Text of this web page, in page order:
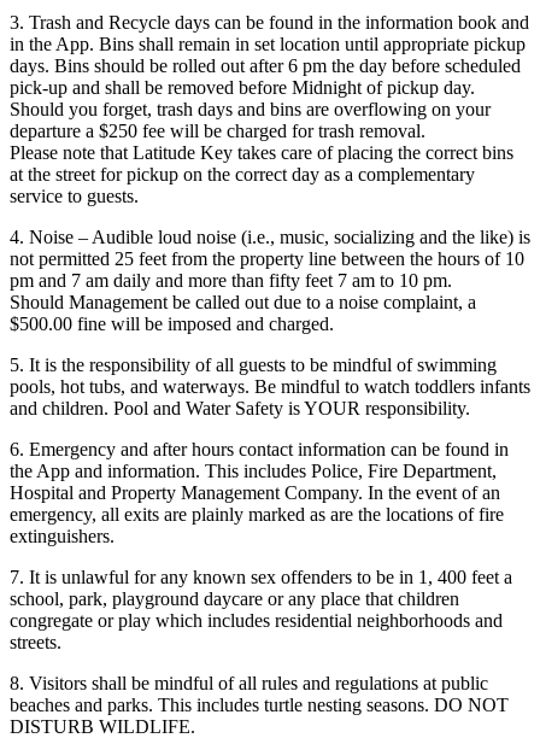
3. Trash and Recycle days can be found in the information book and
in the App. Bins shall remain in set location until appropriate pickup
days. Bins should be rolled out after 6 pm the day before scheduled
pick-up and shall be removed before Midnight of pickup day.
Should you forget, trash days and bins are overflowing on your
departure a $250 fee will be charged for trash removal.
Please note that Latitude Key takes care of placing the correct bins
at the street for pickup on the correct day as a complementary
service to guests.
4. Noise – Audible loud noise (i.e., music, socializing and the like) is
not permitted 25 feet from the property line between the hours of 10
pm and 7 am daily and more than fifty feet 7 am to 10 pm.
Should Management be called out due to a noise complaint, a
$500.00 fine will be imposed and charged.
5. It is the responsibility of all guests to be mindful of swimming
pools, hot tubs, and waterways. Be mindful to watch toddlers infants
and children. Pool and Water Safety is YOUR responsibility.
6. Emergency and after hours contact information can be found in
the App and information. This includes Police, Fire Department,
Hospital and Property Management Company. In the event of an
emergency, all exits are plainly marked as are the locations of fire
extinguishers.
7. It is unlawful for any known sex offenders to be in 1, 400 feet a
school, park, playground daycare or any place that children
congregate or play which includes residential neighborhoods and
streets.
8. Visitors shall be mindful of all rules and regulations at public
beaches and parks. This includes turtle nesting seasons. DO NOT
DISTURB WILDLIFE.